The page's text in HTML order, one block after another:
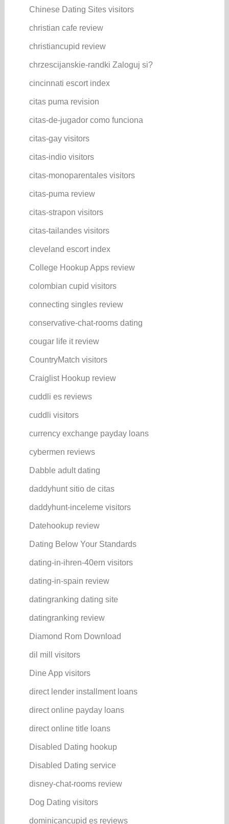
Chinese Dating Sites visitors
christian cafe review
christiancupid review
chrzescijanskie-randki Zaloguj si?
cincinnati escort index
citas puma revision
citas-de-jugador como funciona
citas-gay visitors
citas-indio visitors
citas-monoparentales visitors
citas-puma review
citas-strapon visitors
citas-tailandes visitors
cleveland escort index
College Hookup Apps review
colombian cupid visitors
connecting singles review
conservative-chat-rooms dating
cougar life it review
CountryMatch visitors
Craiglist Hookup review
cuddli es reviews
cuddli visitors
currency exchange payday loans
cybermen reviews
Dabble adult dating
daddyhunt sitio de citas
daddyhunt-inceleme visitors
Datehookup review
Dating Below Your Standards
dating-in-ihren-40ern visitors
dating-in-spain review
datingranking dating site
datingranking review
Diamond Rom Download
dil mill visitors
Dine App visitors
direct lender installment loans
direct online payday loans
direct online title loans
Disabled Dating hookup
Disabled Dating service
disney-chat-rooms review
Dog Dating visitors
dominicancupid es reviews